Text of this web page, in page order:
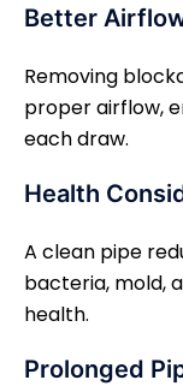
Better
Removing
proper airflow,
each draw.
Health
A clean pipe
bacteria, mold,
health.
Prolonged